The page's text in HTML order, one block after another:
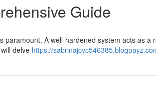
Guide
A well-hardened system acts as a
delve https://